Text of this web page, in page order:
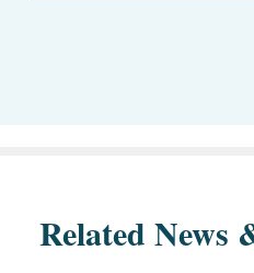
Related News